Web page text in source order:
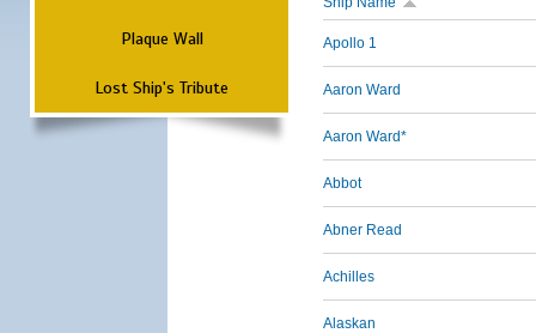
Plaque Wall
Lost Ship's Tribute
Apollo 1
Aaron Ward
Aaron Ward*
Abbot
Abner Read
Achilles
Alaskan